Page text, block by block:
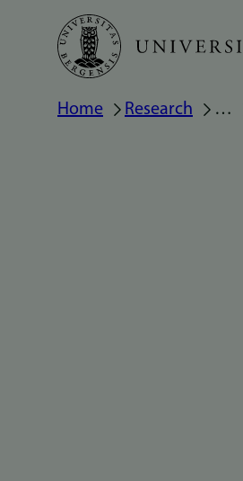
Skip
content
Breadcrumb
Home Research …